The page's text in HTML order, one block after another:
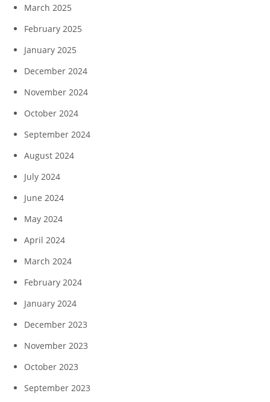
March 2025
February 2025
January 2025
December 2024
November 2024
October 2024
September 2024
August 2024
July 2024
June 2024
May 2024
April 2024
March 2024
February 2024
January 2024
December 2023
November 2023
October 2023
September 2023